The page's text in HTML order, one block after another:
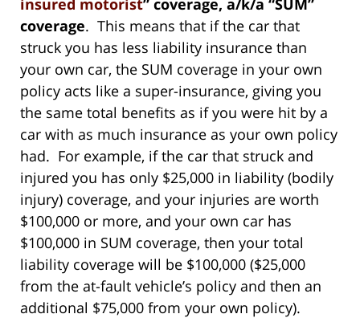
coverage. This means that if the car that
struck you has less liability insurance than
your own car, the SUM coverage in your own
policy acts like a super-insurance, giving you
the same total benefits as if you were hit by a
car with as much insurance as your own policy
had. For example, if the car that struck and
injured you has only $25,000 in liability (bodily
injury) coverage, and your injuries are worth
$100,000 or more, and your own car has
$100,000 in SUM coverage, then your total
liability coverage will be $100,000 ($25,000
from the at-fault vehicle’s policy and then an
additional $75,000 from your own policy).